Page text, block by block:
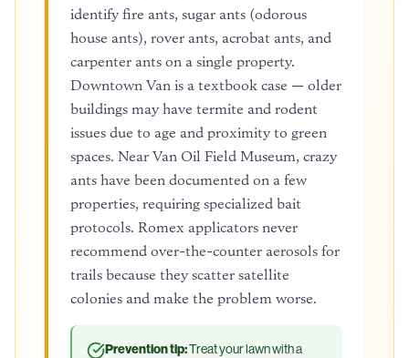
identify fire ants, sugar ants (odorous
house ants), rover ants, acrobat ants, and
carpenter ants on a single property.
Downtown Van is a textbook case — older
buildings may have termite and rodent
issues due to age and proximity to green
spaces. Near Van Oil Field Museum, crazy
ants have been documented on a few
properties, requiring specialized bait
protocols. Romex applicators never
recommend over-the-counter aerosols for
trails because they scatter satellite
colonies and make the problem worse.
Prevention tip:Treat your lawn with a